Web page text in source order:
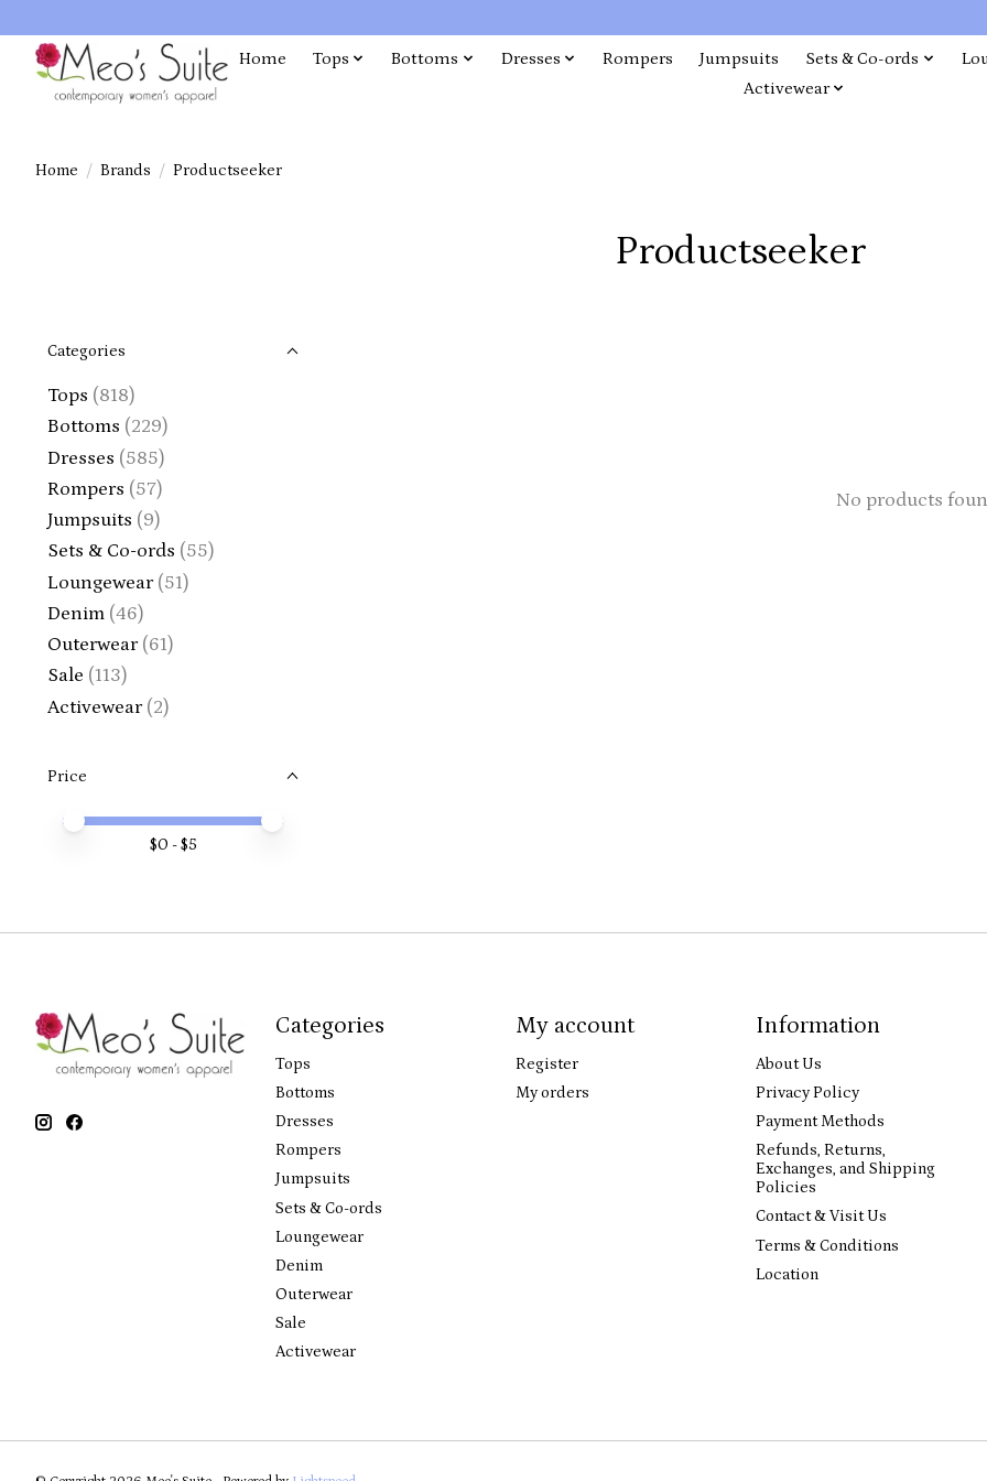
Home Tops Bottoms Dresses Rompers Jumpsuits Sets & Co-ords
Activewear
Home / Brands / Productseeker
Productseeker
Categories
Tops (818)
Bottoms (229)
Dresses (585)
Rompers (57)
Jumpsuits (9)
Sets & Co-ords (55)
Loungewear (51)
Denim (46)
Outerwear (61)
Sale (113)
Activewear (2)
Price
Price minimum value
Price maximum value
$0 - $5
No products
Categories
Tops
Bottoms
Dresses
Rompers
Jumpsuits
Sets & Co-ords
Loungewear
Denim
Outerwear
Sale
Activewear
My account
Register
My orders
Information
About Us
Privacy Policy
Payment Methods
Refunds, Returns,
Exchanges, and Shipping
Policies
Contact & Visit Us
Terms & Conditions
Location